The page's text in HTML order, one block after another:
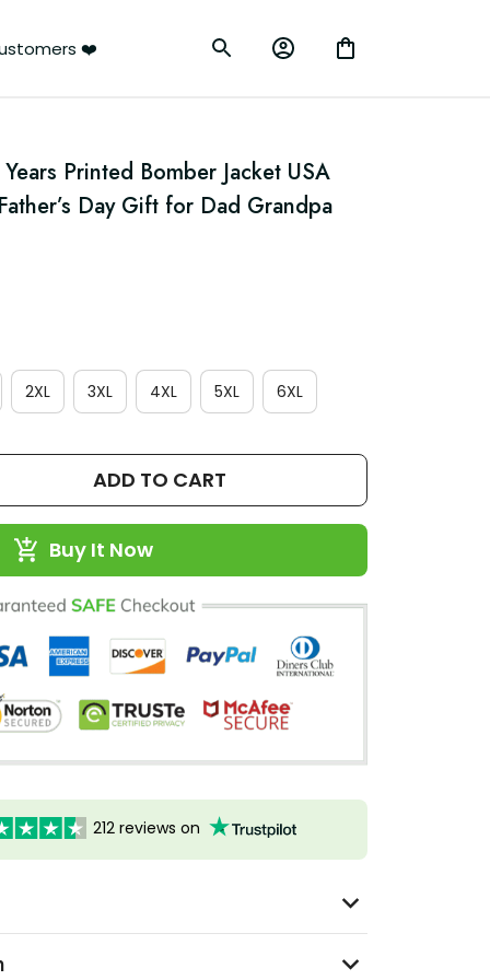
❤️
Printed Bomber Jacket USA
Day Gift for Dad Grandpa
2XL 3XL 4XL 5XL 6XL
ADD TO CART
Buy It Now
212 reviews on